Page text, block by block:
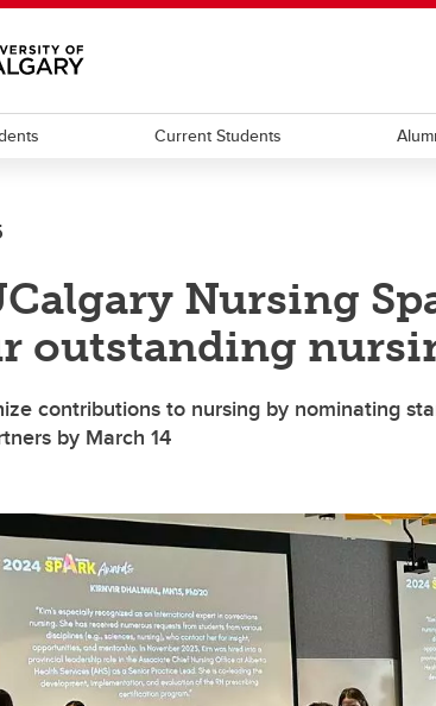
Current Students
Nursing
outstanding
contributions to nursing by nominating
by March 14